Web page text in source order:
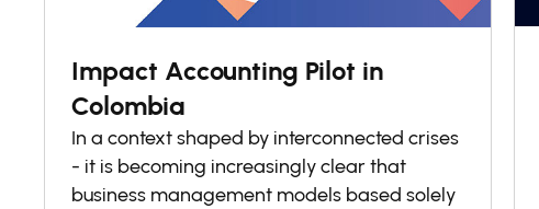
Impact Accounting Pilot in
Colombia
In a context shaped by interconnected crises
- it is becoming increasingly clear that
business management models based solely